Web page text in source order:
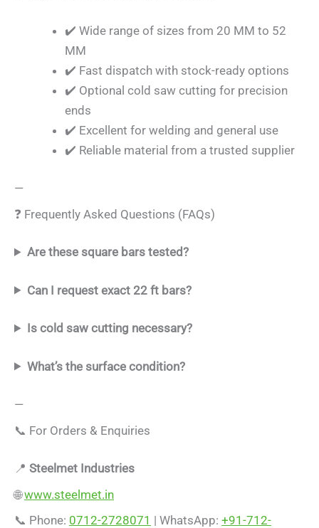
✔️ Wide range of sizes from 20 MM to 52
MM
✔️ Fast dispatch with stock-ready options
✔️ Optional cold saw cutting for precision
ends
✔️ Excellent for welding and general use
✔️ Reliable material from a trusted supplier
—
❓ Frequently Asked Questions (FAQs)
Are these square bars tested?
Can I request exact 22 ft bars?
Is cold saw cutting necessary?
What’s the surface condition?
—
📞 For Orders & Enquiries
📍 Steelmet Industries
🌐www.steelmet.in
📞 Phone: 0712-2728071 | WhatsApp: +91-712-